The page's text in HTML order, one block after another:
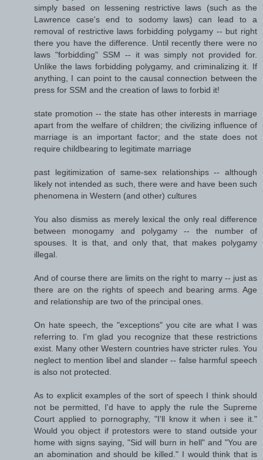
simply based on lessening restrictive laws (such as the
Lawrence case's end to sodomy laws) can lead to a
removal of restrictive laws forbidding polygamy -- but right
there you have the difference. Until recently there were no
laws "forbidding" SSM -- it was simply not provided for.
Unlike the laws forbidding polygamy, and criminalizing it. If
anything, I can point to the causal connection between the
press for SSM and the creation of laws to forbid it!
state promotion -- the state has other interests in marriage
apart from the welfare of children; the civilizing influence of
marriage is an important factor; and the state does not
require childbearing to legitimate marriage
past legitimization of same-sex relationships -- although
likely not intended as such, there were and have been such
phenomena in Western (and other) cultures
You also dismiss as merely lexical the only real difference
between monogamy and polygamy -- the number of
spouses. It is that, and only that, that makes polygamy
illegal.
And of course there are limits on the right to marry -- just as
there are on the rights of speech and bearing arms. Age
and relationship are two of the principal ones.
On hate speech, the "exceptions" you cite are what I was
referring to. I'm glad you recognize that these restrictions
exist. Many other Western countries have stricter rules. You
neglect to mention libel and slander -- false harmful speech
is also not protected.
As to explicit examples of the sort of speech I think should
not be permitted, I'd have to apply the rule the Supreme
Court applied to pornography, "I'll know it when i see it."
Would you object if protestors were to stand outside your
home with signs saying, "Sid will burn in hell" and "You are
an abomination and should be killed." I would think that is